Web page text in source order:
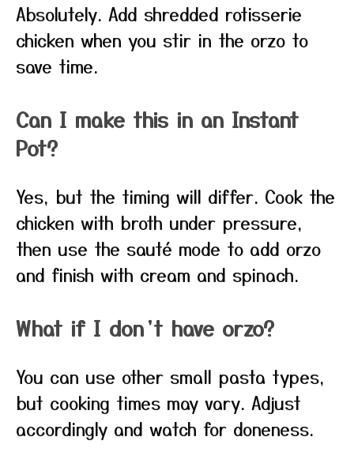
Absolutely. Add shredded rotisserie
chicken when you stir in the orzo to
save time.
Can I make this in an Instant
Pot?
Yes, but the timing will differ. Cook the
chicken with broth under pressure,
then use the sauté mode to add orzo
and finish with cream and spinach.
What if I don’t have orzo?
You can use other small pasta types,
but cooking times may vary. Adjust
accordingly and watch for doneness.